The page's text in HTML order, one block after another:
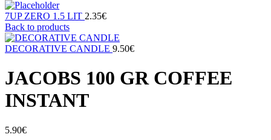
7UP ZERO 1.5 LIT 2.35€
Back to products
DECORATIVE CANDLE 9.50€
JACOBS 100 GR COFFEE
INSTANT
5.90€